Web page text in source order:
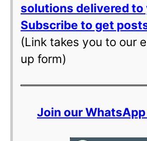
solutions delivered to
Subscribe to get
(Link takes you to our
up form)
Join our